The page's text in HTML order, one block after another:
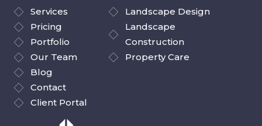
Services
Pricing
Portfolio
Our Team
Blog
Contact
Client Portal
Landscape Design
Landscape
Construction
Property Care